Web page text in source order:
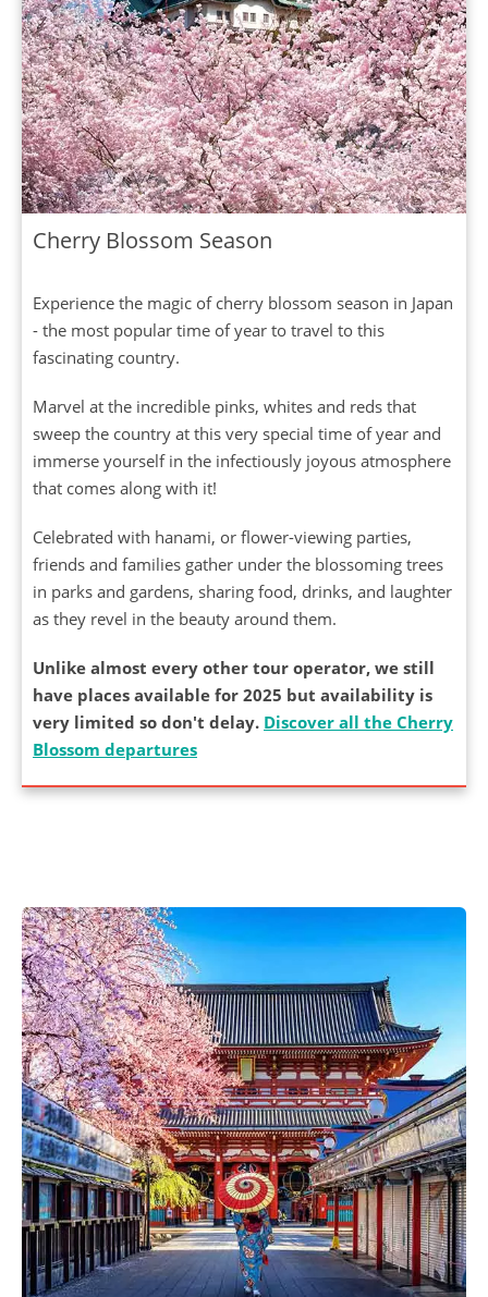
Cherry Blossom Season
Experience the magic of cherry blossom season in Japan
- the most popular time of year to travel to this
fascinating country.
Marvel at the incredible pinks, whites and reds that
sweep the country at this very special time of year and
immerse yourself in the infectiously joyous atmosphere
that comes along with it!
Celebrated with hanami, or flower-viewing parties,
friends and families gather under the blossoming trees
in parks and gardens, sharing food, drinks, and laughter
as they revel in the beauty around them.
Unlike almost every other tour operator, we still
have places available for 2025 but availability is
very limited so don't delay. Discover all the Cherry
Blossom departures